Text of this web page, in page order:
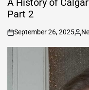
A History of
Part 2
on
September 26, 2025
by